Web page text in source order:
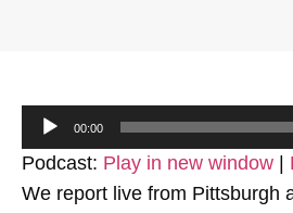
Audio
Player
00:00
Podcast: Play in new window
We report live from Pittsburgh